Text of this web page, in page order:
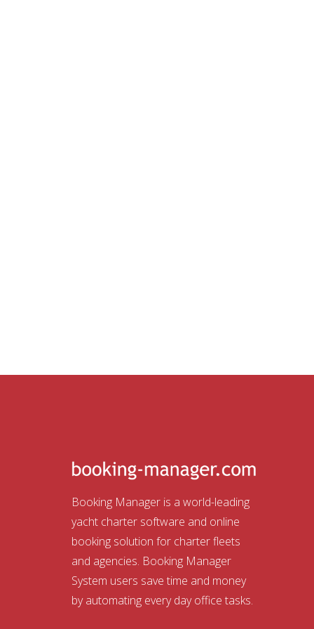
Booking Manager is a world-leading
yacht charter software and online
booking solution for charter fleets
and agencies. Booking Manager
System users save time and money
by automating every day office tasks.